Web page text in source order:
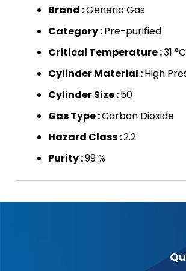
Brand :Generic Gas
Category :Pre-purified
Critical Temperature :31 °C
Cylinder Material :High
Cylinder Size :50
Gas Type :Carbon Dioxide
Hazard Class :2.2
Purity :99 %